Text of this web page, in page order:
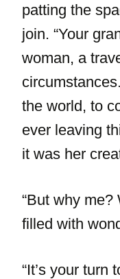
patting the
join. “Your
woman, a
the world, to
ever leaving
it was her
“But why me?
filled with
“It’s your turn